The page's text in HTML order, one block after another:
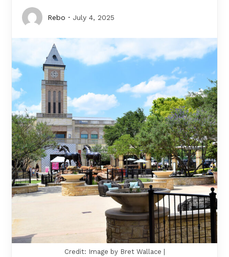
Rebo July 4, 2025
Credit: Image by Bret Wallace |